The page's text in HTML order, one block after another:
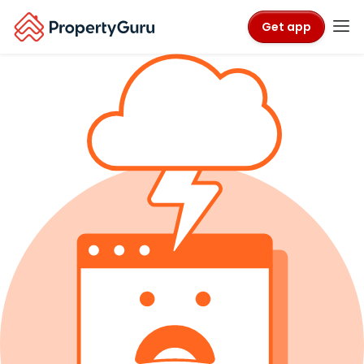
Get app